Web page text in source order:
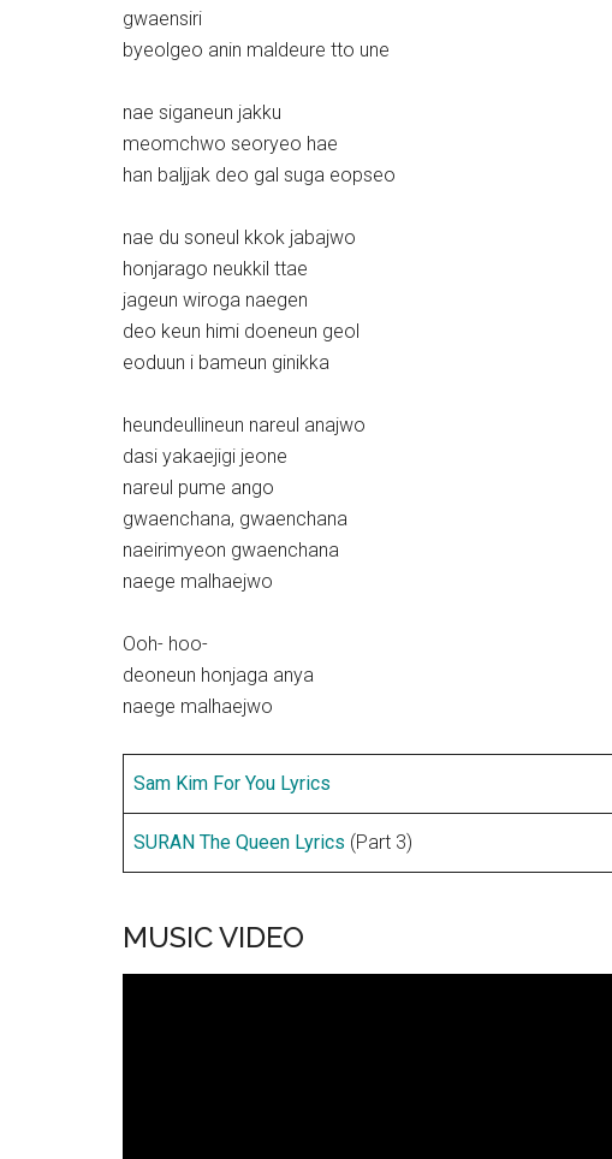
gwaensiri
byeolgeo anin maldeure tto une
nae siganeun jakku
meomchwo seoryeo hae
han baljjak deo gal suga eopseo
nae du soneul kkok jabajwo
honjarago neukkil ttae
jageun wiroga naegen
deo keun himi doeneun geol
eoduun i bameun ginikka
heundeullineun nareul anajwo
dasi yakaejigi jeone
nareul pume ango
gwaenchana, gwaenchana
naeirimyeon gwaenchana
naege malhaejwo
Ooh- hoo-
deoneun honjaga anya
naege malhaejwo
Sam Kim For You Lyrics
SURAN The Queen Lyrics (Part 3)
MUSIC VIDEO